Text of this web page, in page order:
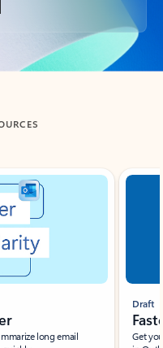
long email
Draft
Get